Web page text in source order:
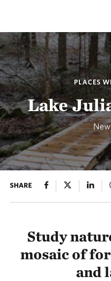
PLACES
Lake
SHARE
Study
mosaic of
and